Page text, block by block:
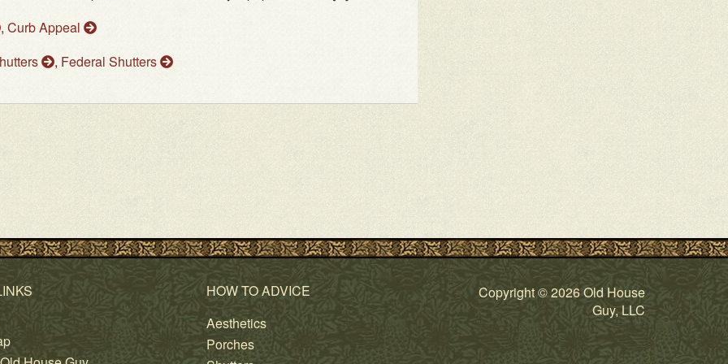
, Curb Appeal
, Federal Shutters
HOW TO ADVICE
Aesthetics
Porches
Copyright © 2026 Old House
Guy, LLC